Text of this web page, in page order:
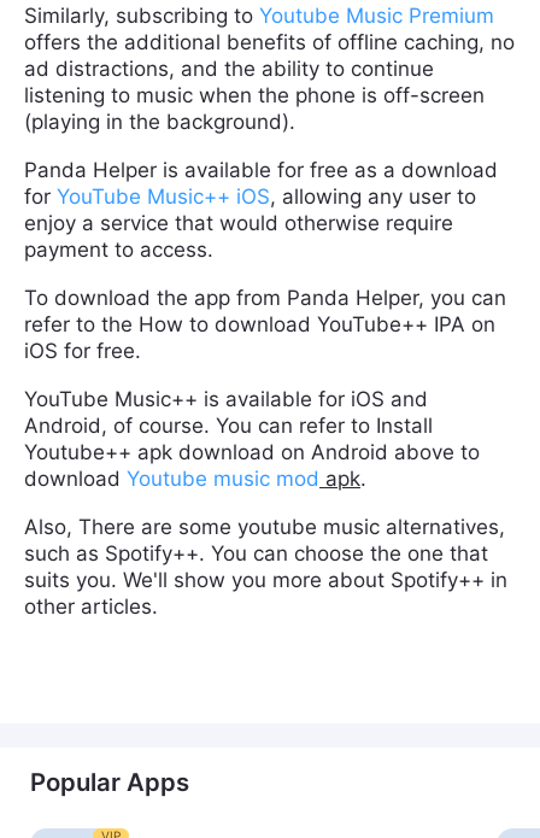
Similarly, subscribing to Youtube Music Premium
offers the additional benefits of offline caching, no
ad distractions, and the ability to continue
listening to music when the phone is off-screen
(playing in the background).
Panda Helper is available for free as a download
for YouTube Music++ iOS, allowing any user to
enjoy a service that would otherwise require
payment to access.
To download the app from Panda Helper, you can
refer to the How to download YouTube++ IPA on
iOS for free.
YouTube Music++ is available for iOS and
Android, of course. You can refer to Install
Youtube++ apk download on Android above to
download Youtube music mod apk.
Also, There are some youtube music alternatives,
such as Spotify++. You can choose the one that
suits you. We'll show you more about Spotify++ in
other articles.
Popular Apps